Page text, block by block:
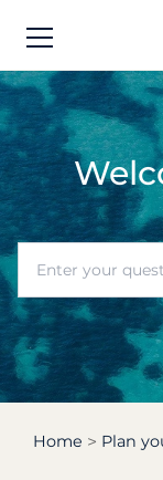
Home Plan